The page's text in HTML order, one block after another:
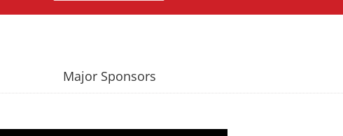
Major Sponsors